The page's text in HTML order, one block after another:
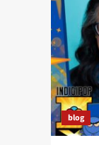
blog